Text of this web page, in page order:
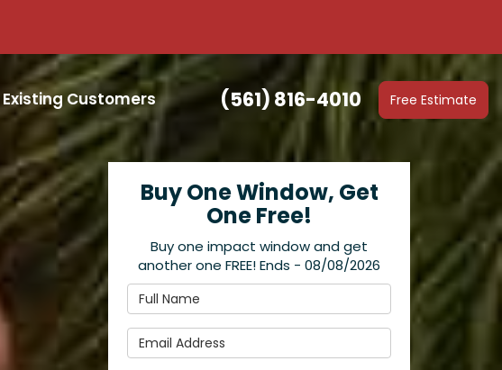
(561) 816-4010 Free Estimate
Existing Customers
Buy One Window, Get
One Free!
Buy one impact window and get
another one FREE! Ends - 08/08/2026
Full Name
Email Address